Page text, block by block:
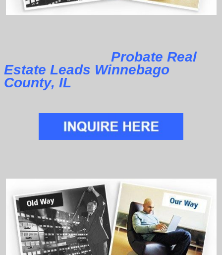
Probate Real
Estate Leads Winnebago
County, IL